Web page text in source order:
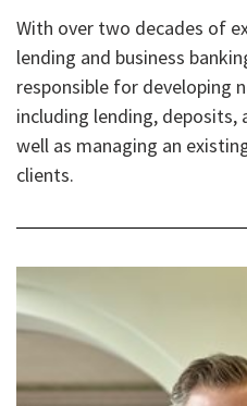
With over two decades of
lending and business
responsible for developing
including lending, deposits,
well as managing an
clients.